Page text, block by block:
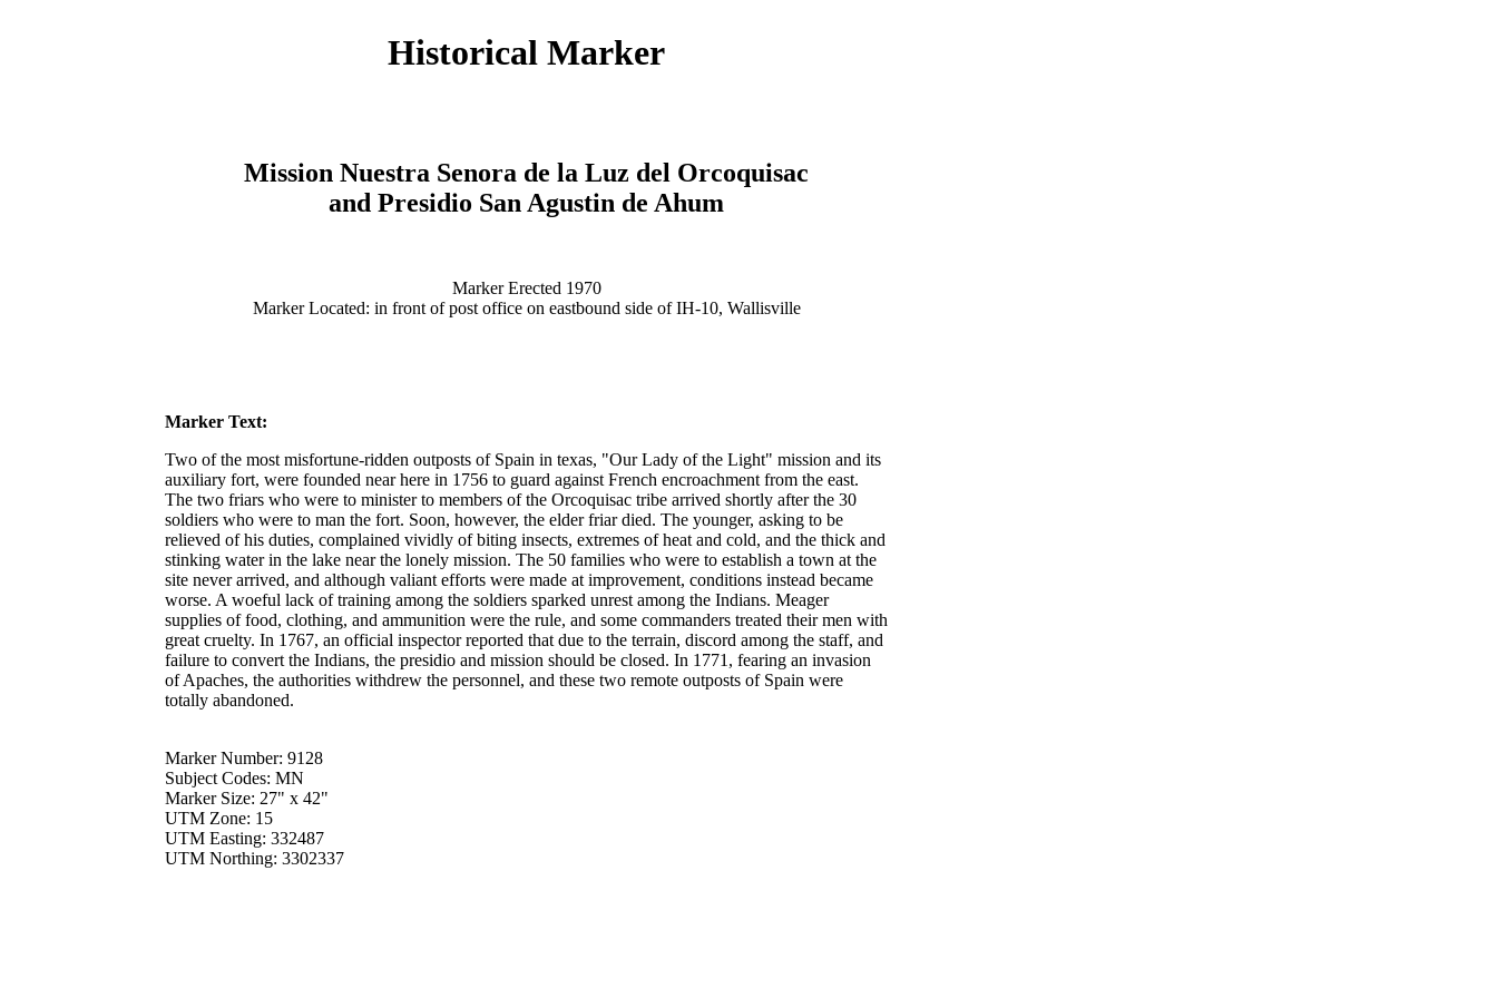
Historical Marker
Mission Nuestra Senora de la Luz del Orcoquisac
and Presidio San Agustin de Ahum
Marker Erected 1970
Marker Located: in front of post office on eastbound side of IH-10, Wallisville
Marker Text:
Two of the most misfortune-ridden outposts of Spain in texas, "Our Lady of the Light" mission and its
auxiliary fort, were founded near here in 1756 to guard against French encroachment from the east.
The two friars who were to minister to members of the Orcoquisac tribe arrived shortly after the 30
soldiers who were to man the fort. Soon, however, the elder friar died. The younger, asking to be
relieved of his duties, complained vividly of biting insects, extremes of heat and cold, and the thick and
stinking water in the lake near the lonely mission. The 50 families who were to establish a town at the
site never arrived, and although valiant efforts were made at improvement, conditions instead became
worse. A woeful lack of training among the soldiers sparked unrest among the Indians. Meager
supplies of food, clothing, and ammunition were the rule, and some commanders treated their men with
great cruelty. In 1767, an official inspector reported that due to the terrain, discord among the staff, and
failure to convert the Indians, the presidio and mission should be closed. In 1771, fearing an invasion
of Apaches, the authorities withdrew the personnel, and these two remote outposts of Spain were
totally abandoned.
Marker Number: 9128
Subject Codes: MN
Marker Size: 27" x 42"
UTM Zone: 15
UTM Easting: 332487
UTM Northing: 3302337